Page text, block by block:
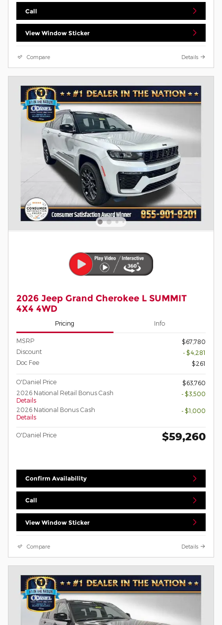
Call
View Window Sticker
Compare Details
2026 Jeep Grand Cherokee L SUMMIT
4X4 4WD
Pricing Info
MSRP
$67,780
Discount
- $4,281
Doc Fee
$261
O'Daniel Price
$63,760
2026 National Retail Bonus Cash
Details
- $3,500
2026 National Bonus Cash
Details
- $1,000
O'Daniel Price $59,260
Confirm Availability
Call
View Window Sticker
Compare Details